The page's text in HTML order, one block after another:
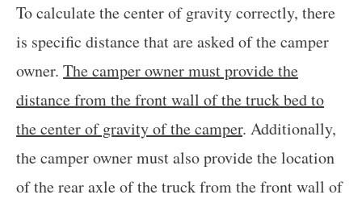
To calculate the center of gravity correctly, there
is specific distance that are asked of the camper
owner. The camper owner must provide the
distance from the front wall of the truck bed to
the center of gravity of the camper. Additionally,
the camper owner must also provide the location
of the rear axle of the truck from the front wall of